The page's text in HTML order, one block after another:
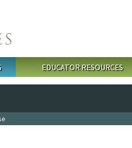
EDUCATOR RESOURCES